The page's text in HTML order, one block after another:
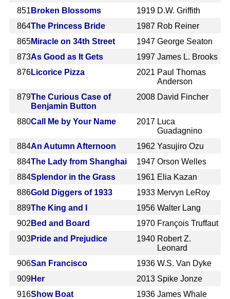
851 Broken Blossoms 1919 D.W. Griffith
864The Princess Bride 1987 Rob Reiner
865Miracle on 34th Street 1947 George Seaton
873As Good as It Gets 1997 James L. Brooks
876Licorice Pizza 2021 Paul Thomas
Anderson
879The Curious Case of
Benjamin Button
2008 David Fincher
880Call Me by Your Name 2017 Luca
Guadagnino
884An Autumn Afternoon 1962 Yasujiro Ozu
884The Lady from Shanghai 1947 Orson Welles
884Splendor in the Grass 1961 Elia Kazan
886Gold Diggers of 1933 1933 Mervyn LeRoy
889The King and I 1956 Walter Lang
902 Bed and Board 1970 François Truffaut
903Pride and Prejudice 1940 Robert Z.
Leonard
906San Francisco 1936 W.S. Van Dyke
909Her 2013 Spike Jonze
916Show Boat 1936 James Whale